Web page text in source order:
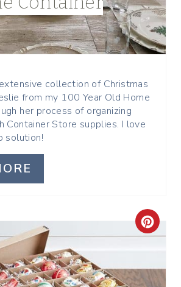
N
T
E
R
I
N
collection of Christmas
from my 100 Year Old Home
her process of organizing
Container Store supplies. I love
solution!
C
E